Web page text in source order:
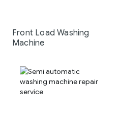
Front Load Washing
Machine